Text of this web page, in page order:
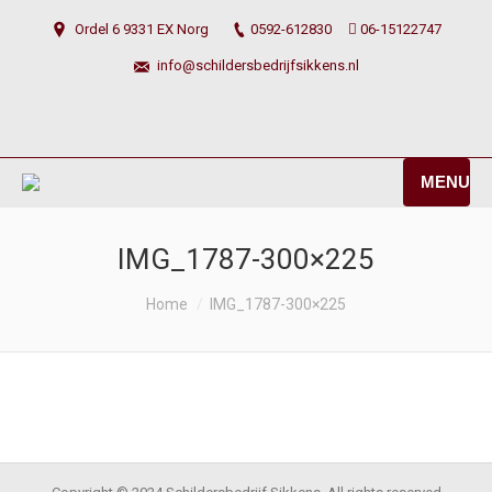
Ordel 6 9331 EX Norg 0592-612830 06-15122747
info@schildersbedrijfsikkens.nl
MENU
IMG_1787-300×225
Home IMG_1787-300×225